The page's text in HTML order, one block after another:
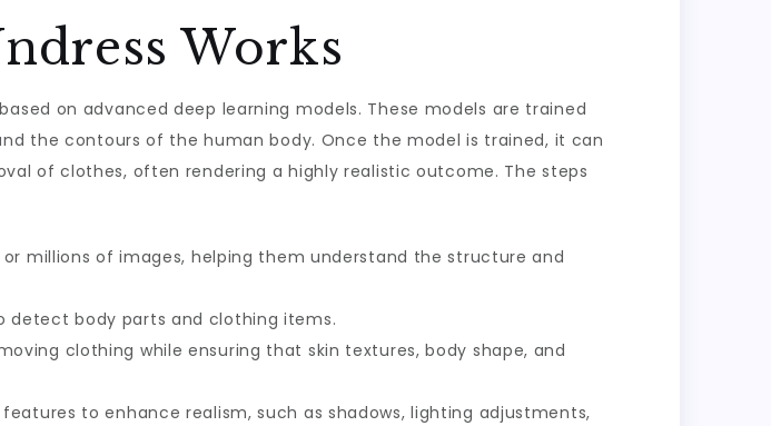
Works
on advanced deep learning models. These models are trained
the contours of the human body. Once the model is trained, it can
of clothes, often rendering a highly realistic outcome. The steps
millions of images, helping them understand the structure and
detect body parts and clothing items.
clothing while ensuring that skin textures, body shape, and
to enhance realism, such as shadows, lighting adjustments,